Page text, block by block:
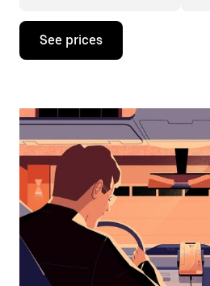
Press
down
interact
the
calendar
and
select
a
date.
Press
the
escape
button
See prices